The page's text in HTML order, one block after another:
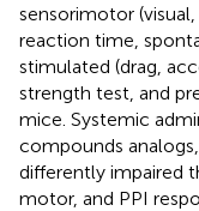
sensorimotor
reaction time,
stimulated (drag,
strength test, and
mice. Systemic
compounds
differently impaired
motor, and PPI